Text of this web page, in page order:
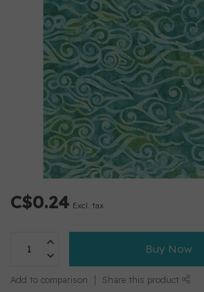
C$0.24 Excl. tax
Buy Now
Add to comparison Share this product